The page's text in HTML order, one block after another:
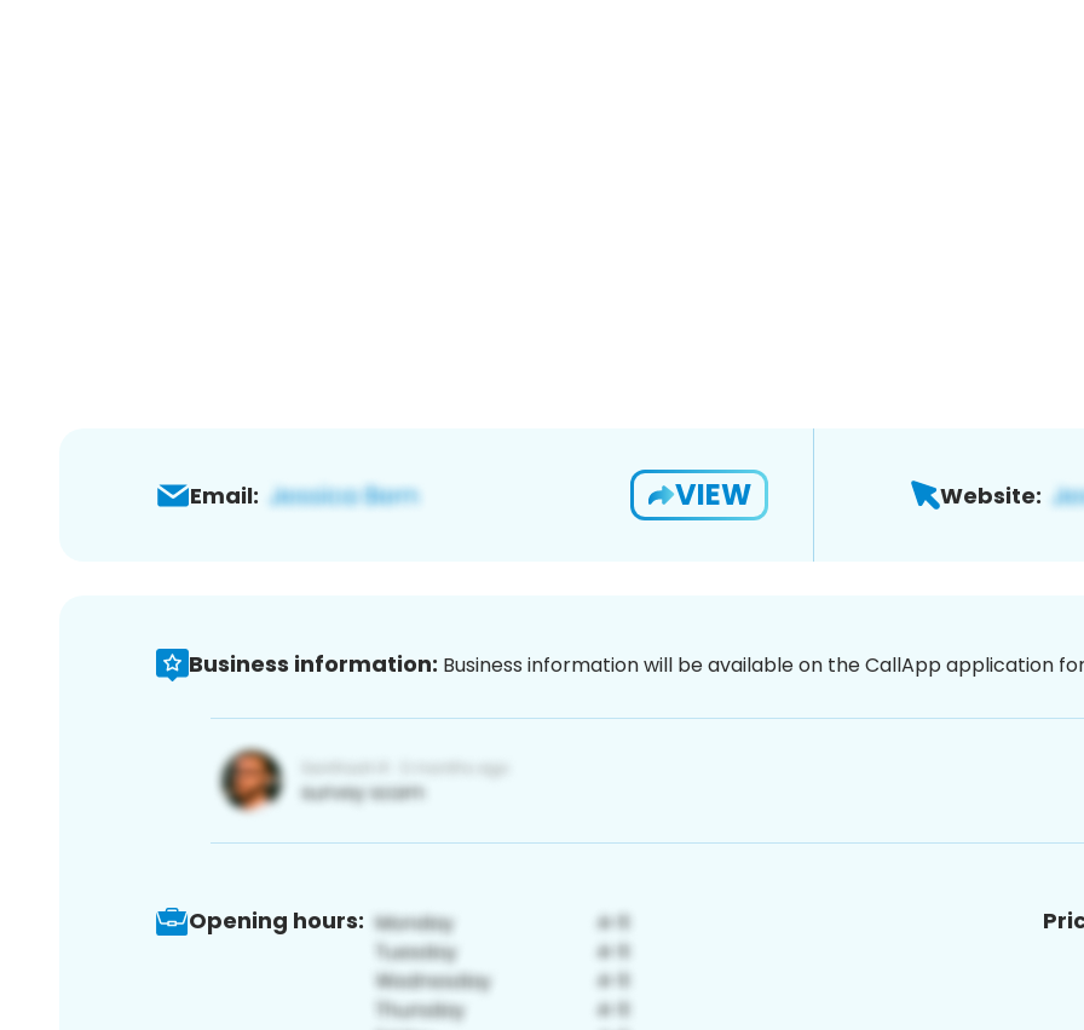
Email: VIEW Website:
Business information: Business information will be available on the CallApp application
Opening hours: